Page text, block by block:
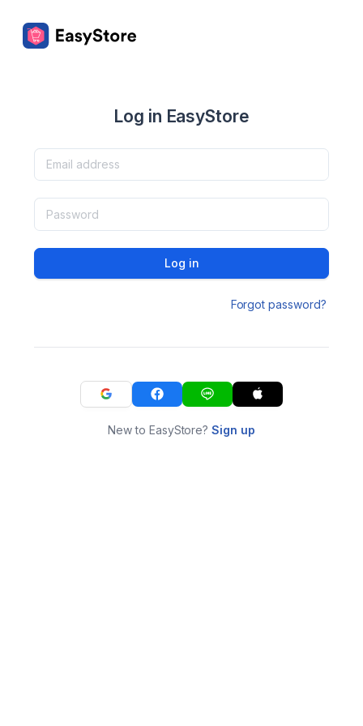
Log in EasyStore
Log in
Forgot password?
New to EasyStore?Sign up